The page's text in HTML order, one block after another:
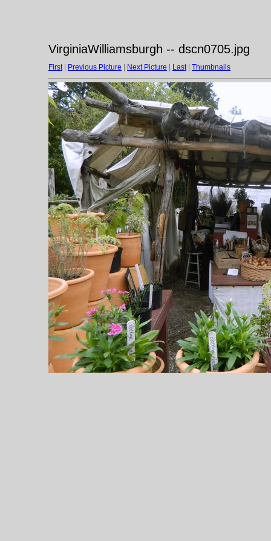
VirginiaWilliamsburgh -- dscn0705.jpg
First| Previous Picture Next Picture Last| Thumbnails